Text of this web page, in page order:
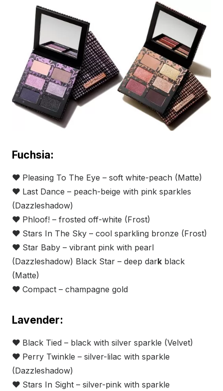
Fuchsia:
❤ Pleasing To The Eye – soft white-peach (Matte)
❤ Last Dance – peach-beige with pink sparkles
(Dazzleshadow)
❤ Phloof! – frosted off-white (Frost)
❤ Stars In The Sky – cool sparkling bronze (Frost)
❤ Star Baby – vibrant pink with pearl
(Dazzleshadow) Black Star – deep dark black
(Matte)
❤ Compact – champagne gold
Lavender:
❤ Black Tied – black with silver sparkle (Velvet)
❤ Perry Twinkle – silver-lilac with sparkle
(Dazzleshadow)
❤ Stars In Sight – silver-pink with sparkle